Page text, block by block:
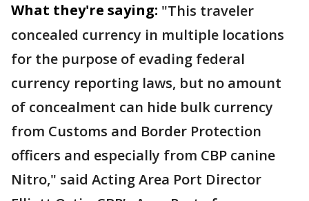
What they're saying: "This traveler
concealed currency in multiple locations
for the purpose of evading federal
currency reporting laws, but no amount
of concealment can hide bulk currency
from Customs and Border Protection
officers and especially from CBP canine
Nitro," said Acting Area Port Director